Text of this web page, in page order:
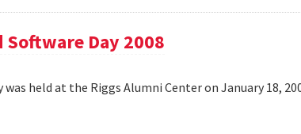
Day 2008
held at the Riggs Alumni Center on January 18,